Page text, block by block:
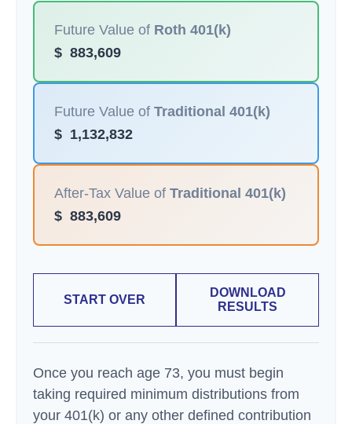
Future Value of Roth 401(k)
$ 883,609
Future Value of Traditional 401(k)
$ 1,132,832
After-Tax Value of Traditional 401(k)
$ 883,609
START OVER
DOWNLOAD
RESULTS
Once you reach age 73, you must begin
taking required minimum distributions from
your 401(k) or any other defined contribution